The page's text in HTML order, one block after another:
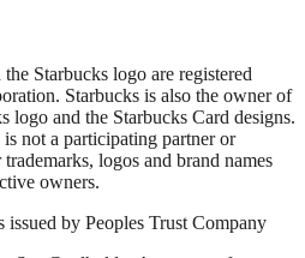
Starbucks logo are registered
Starbucks is also the owner of
logo and the Starbucks Card designs.
not a participating partner or
logos and brand names
owners.
by Peoples Trust Company